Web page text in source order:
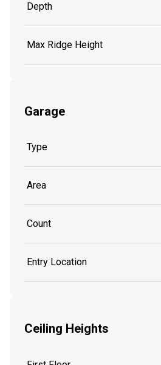
Depth
Max Ridge Height
Garage
Type
Area
Count
Entry Location
Ceiling Heights